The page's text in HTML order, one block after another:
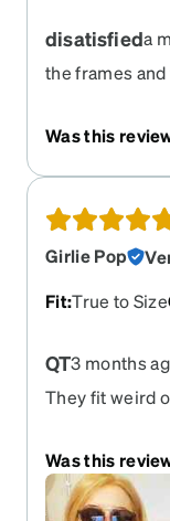
disatisfieda
the frames
coating makes
coating at all.
Was this
Girlie Pop
Fit:True to Size
QT3 months
They fit weird
Was this